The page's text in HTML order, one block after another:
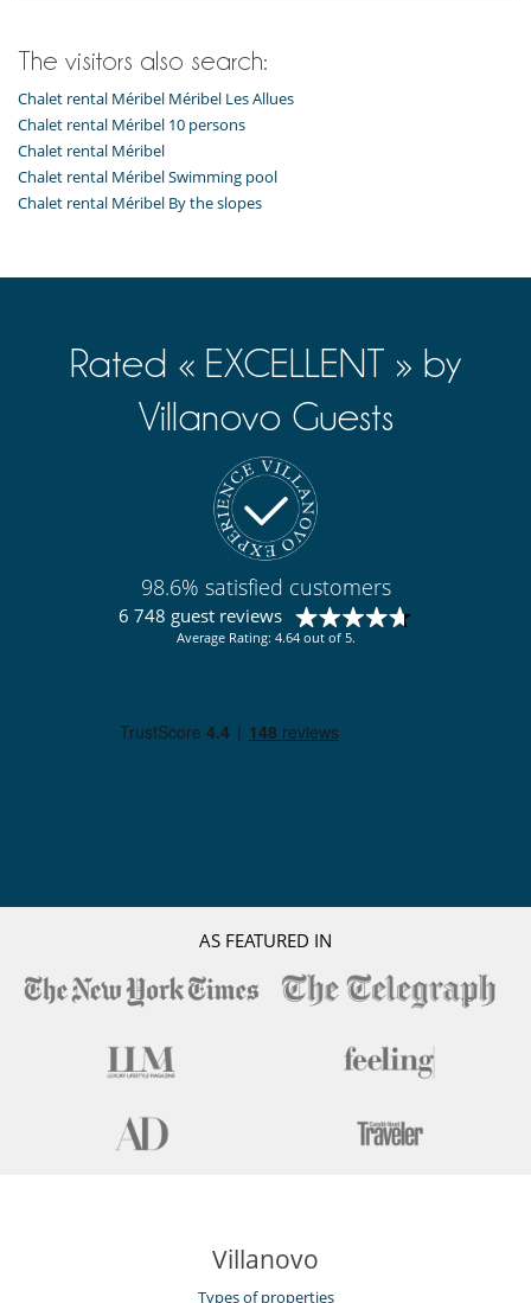
The visitors also search:
Chalet rental Méribel Méribel Les Allues
Chalet rental Méribel 10 persons
Chalet rental Méribel
Chalet rental Méribel Swimming pool
Chalet rental Méribel By the slopes
Rated « EXCELLENT » by
Villanovo Guests
98.6% satisfied customers
6 748 guest reviews
Average Rating: 4.64 out of 5.
AS FEATURED IN
Villanovo
Types of properties